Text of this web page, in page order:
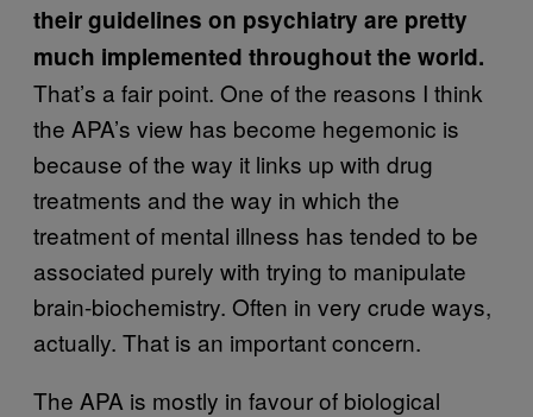
their guidelines on psychiatry are pretty
much implemented throughout the world.
That’s a fair point. One of the reasons I think
the APA’s view has become hegemonic is
because of the way it links up with drug
treatments and the way in which the
treatment of mental illness has tended to be
associated purely with trying to manipulate
brain-biochemistry. Often in very crude ways,
actually. That is an important concern.
The APA is mostly in favour of biological